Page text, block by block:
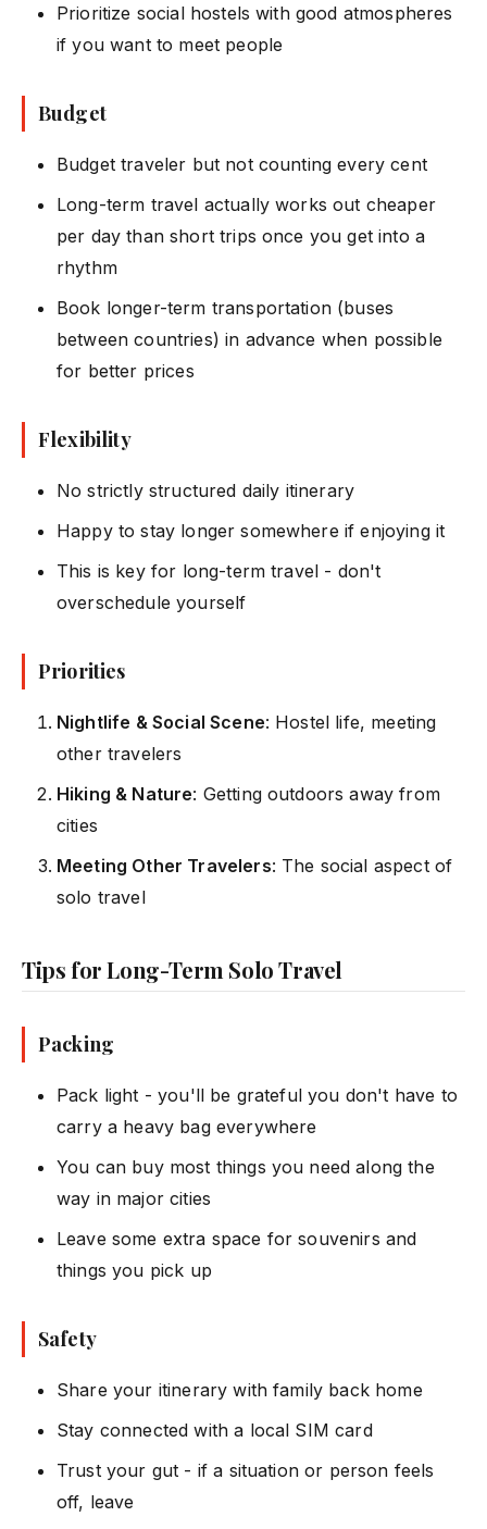
Prioritize social hostels with good atmospheres
if you want to meet people
Budget
Budget traveler but not counting every cent
Long-term travel actually works out cheaper
per day than short trips once you get into a
rhythm
Book longer-term transportation (buses
between countries) in advance when possible
for better prices
Flexibility
No strictly structured daily itinerary
Happy to stay longer somewhere if enjoying it
This is key for long-term travel - don't
overschedule yourself
Priorities
Nightlife & Social Scene: Hostel life, meeting
other travelers
Hiking & Nature: Getting outdoors away from
cities
Meeting Other Travelers: The social aspect of
solo travel
Tips for Long-Term Solo Travel
Packing
Pack light - you'll be grateful you don't have to
carry a heavy bag everywhere
You can buy most things you need along the
way in major cities
Leave some extra space for souvenirs and
things you pick up
Safety
Share your itinerary with family back home
Stay connected with a local SIM card
Trust your gut - if a situation or person feels
off, leave